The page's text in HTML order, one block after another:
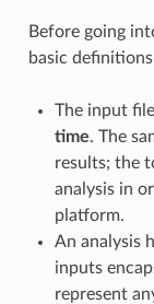
Before going
basic
The input
time. The
results; the
analysis in
platform.
An analysis
inputs
represent